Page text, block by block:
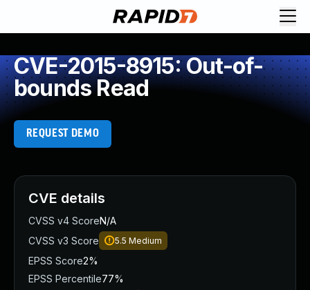
CVE-2015-8915: Out-of-
bounds Read
REQUEST DEMO
CVE details
CVSS v4 ScoreN/A
CVSS v3 Score
5.5 Medium
EPSS Score2%
EPSS Percentile77%